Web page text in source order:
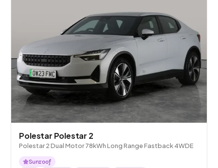
Polestar Polestar 2
Polestar 2 Dual Motor 78kWh Long Range Fastback 4WDE
Sunroof